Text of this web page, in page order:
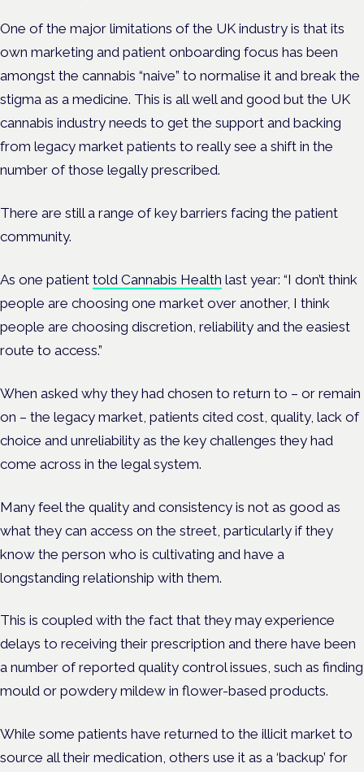
One of the major limitations of the UK industry is that its
own marketing and patient onboarding focus has been
amongst the cannabis “naive” to normalise it and break the
stigma as a medicine. This is all well and good but the UK
cannabis industry needs to get the support and backing
from legacy market patients to really see a shift in the
number of those legally prescribed.
There are still a range of key barriers facing the patient
community.
As one patient told Cannabis Health last year: “I don’t think
people are choosing one market over another, I think
people are choosing discretion, reliability and the easiest
route to access.”
When asked why they had chosen to return to – or remain
on – the legacy market, patients cited cost, quality, lack of
choice and unreliability as the key challenges they had
come across in the legal system.
Many feel the quality and consistency is not as good as
what they can access on the street, particularly if they
know the person who is cultivating and have a
longstanding relationship with them.
This is coupled with the fact that they may experience
delays to receiving their prescription and there have been
a number of reported quality control issues, such as finding
mould or powdery mildew in flower-based products.
While some patients have returned to the illicit market to
source all their medication, others use it as a ‘backup’ for